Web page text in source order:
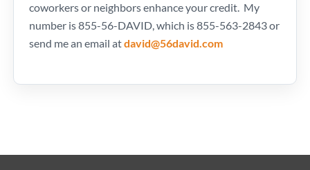
coworkers or neighbors enhance your credit. My
number is 855-56-DAVID, which is 855-563-2843 or
send me an email atdavid@56david.com